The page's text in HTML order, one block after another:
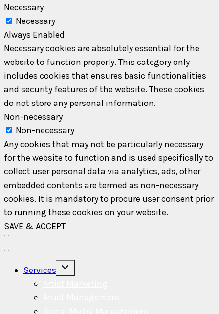
Necessary
Necessary
Always Enabled
Necessary cookies are absolutely essential for the
website to function properly. This category only
includes cookies that ensures basic functionalities
and security features of the website. These cookies
do not store any personal information.
Non-necessary
Non-necessary
Any cookies that may not be particularly necessary
for the website to function and is used specifically to
collect user personal data via analytics, ads, other
embedded contents are termed as non-necessary
cookies. It is mandatory to procure user consent prior
to running these cookies on your website.
SAVE & ACCEPT
Services
Toggle
child